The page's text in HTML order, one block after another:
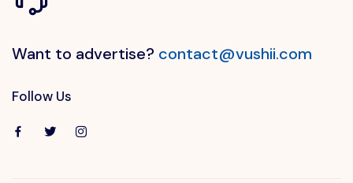
Want to advertise? contact@vushii.com
Follow Us